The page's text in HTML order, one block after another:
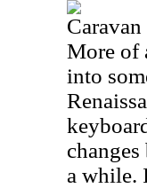
More of
into
a while.